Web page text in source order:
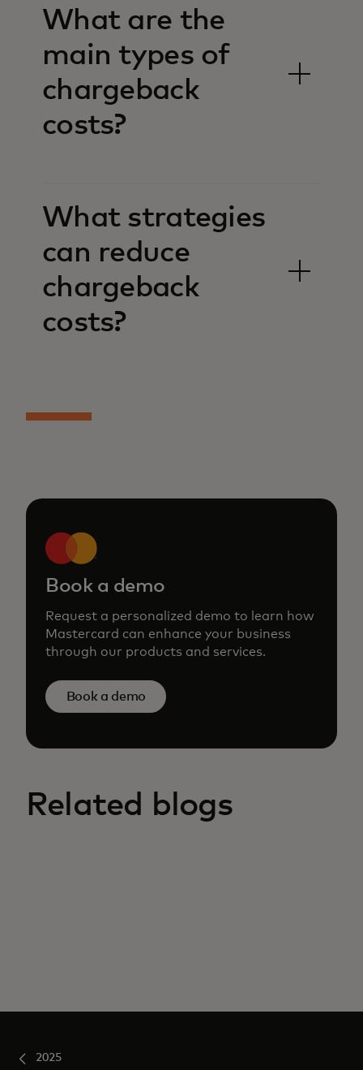
What are the
main types of
chargeback
costs?
What strategies
can reduce
chargeback
costs?
Book a demo
Request a personalized demo to learn how
Mastercard can enhance your business
through our products and services.
Book a demo
Related blogs
2025